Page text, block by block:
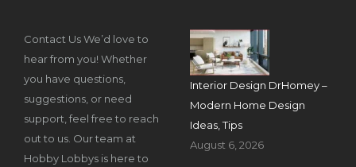
Contact Us We’d love to
hear from you! Whether
you have questions,
suggestions, or need
support, feel free to reach
out to us. Our team at
Hobby Lobbys is here to
Interior Design DrHomey –
Modern Home Design
Ideas, Tips
August 6, 2026